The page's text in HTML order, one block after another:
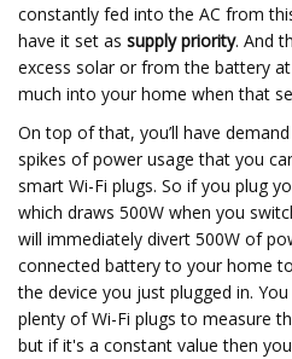
constantly fed into the AC from
have it set as supply priority. And
excess solar or from the battery
much into your home when that
On top of that, you’ll have
spikes of power usage that you
smart Wi-Fi plugs. So if you plug
which draws 500W when you
will immediately divert 500W of
connected battery to your home
the device you just plugged in.
plenty of Wi-Fi plugs to measure
but if it's a constant value then